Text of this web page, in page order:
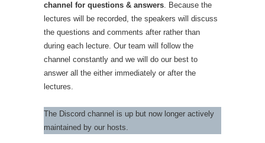
channel for questions & answers. Because the
lectures will be recorded, the speakers will discuss
the questions and comments after rather than
during each lecture. Our team will follow the
channel constantly and we will do our best to
answer all the either immediately or after the
lectures.
The Discord channel is up but now longer actively
maintained by our hosts.